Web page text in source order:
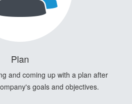
Plan
and coming up with a plan after
goals and objectives.